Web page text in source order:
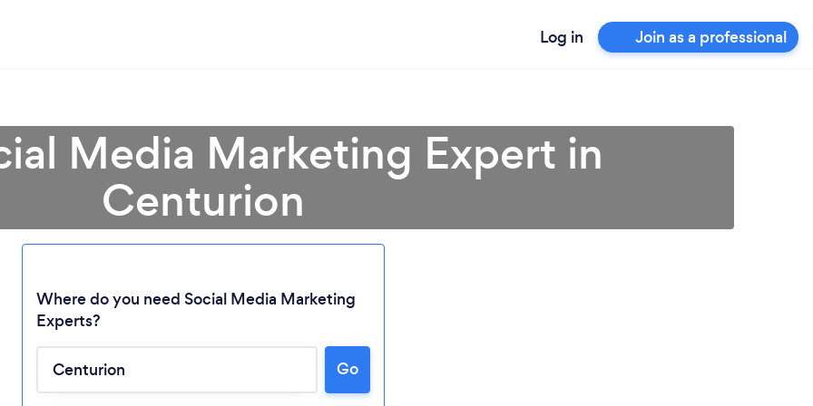
Log in Join as a professional
Media Marketing Expert in
Centurion
Where do you need Social Media Marketing
Experts?
Go